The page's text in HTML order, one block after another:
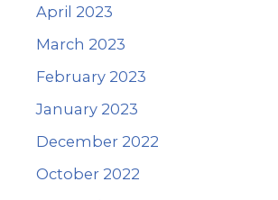
April 2023
March 2023
February 2023
January 2023
December 2022
October 2022